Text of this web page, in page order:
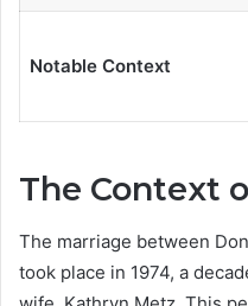
Notable Context
The Context
The marriage between
took place in 1974, a